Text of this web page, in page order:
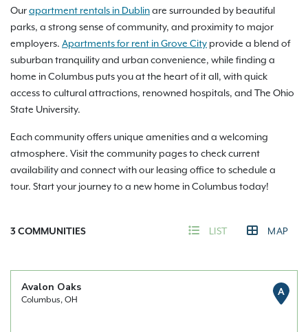
Ourapartment rentals in Dublinare surrounded by beautiful
parks, a strong sense of community, and proximity to major
employers. Apartments for rent in Grove City provide a blend of
suburban tranquility and urban convenience, while finding a
home in Columbus puts you at the heart of it all, with quick
access to cultural attractions, renowned hospitals, and The Ohio
State University.
Each community offers unique amenities and a welcoming
atmosphere. Visit the community pages to check current
availability and connect with our leasing office to schedule a
tour. Start your journey to a new home in Columbus today!
3 COMMUNITIES LIST MAP
Avalon Oaks
Columbus, OH
A